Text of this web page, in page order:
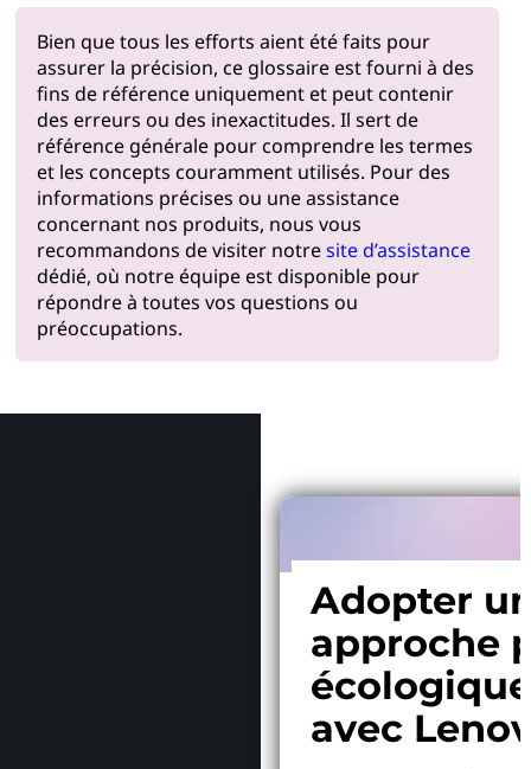
Bien que tous les efforts aient été faits pour
assurer la précision, ce glossaire est fourni à des
fins de référence uniquement et peut contenir
des erreurs ou des inexactitudes. Il sert de
référence générale pour comprendre les termes
et les concepts couramment utilisés. Pour des
informations précises ou une assistance
concernant nos produits, nous vous
recommandons de visiter notresite d’assistance
dédié, où notre équipe est disponible pour
répondre à toutes vos questions ou
préoccupations.
Adopter
approche
écologique
avec